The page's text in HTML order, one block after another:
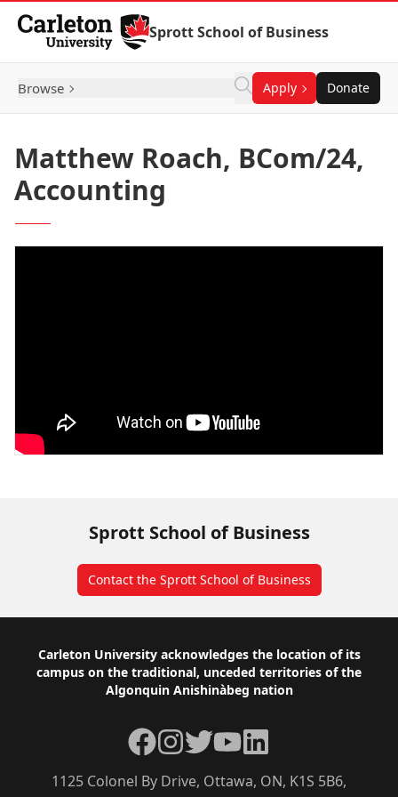
Skip to Content
Sprott School of Business
Browse Apply Donate
Matthew Roach, BCom/24,
Accounting
Sprott School of Business
Contact the Sprott School of Business
Footer
Carleton University acknowledges the location of its
campus on the traditional, unceded territories of the
Algonquin Anishinàbeg nation
1125 Colonel By Drive, Ottawa, ON, K1S 5B6,
Facebook
Instagram
TwitterYouTubeLinkedIn